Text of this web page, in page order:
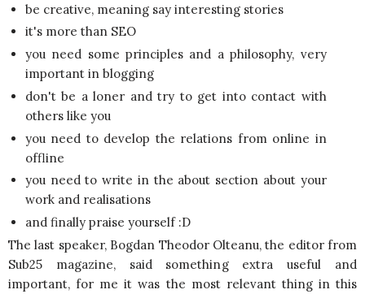
be creative, meaning say interesting stories
it's more than SEO
you need some principles and a philosophy, very
important in blogging
don't be a loner and try to get into contact with
others like you
you need to develop the relations from online in
offline
you need to write in the about section about your
work and realisations
and finally praise yourself :D
The last speaker, Bogdan Theodor Olteanu, the editor from
Sub25 magazine, said something extra useful and
important, for me it was the most relevant thing in this